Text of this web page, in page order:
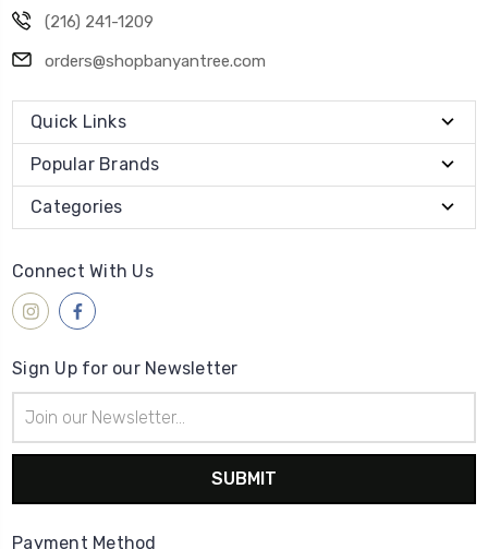
(216) 241-1209
orders@shopbanyantree.com
Quick Links
Popular Brands
Categories
Connect With Us
Sign Up for our Newsletter
Address
Payment Method